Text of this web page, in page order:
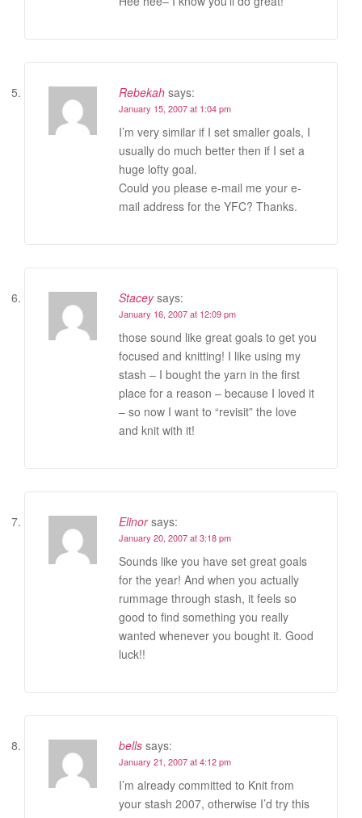
Rebekah says:
January 15, 2007 at 1:04 pm
I’m very similar if I set smaller goals, I
usually do much better then if I set a
huge lofty goal.
Could you please e-mail me your e-
mail address for the YFC? Thanks.
Stacey says:
January 16, 2007 at 12:09 pm
those sound like great goals to get you
focused and knitting! I like using my
stash – I bought the yarn in the first
place for a reason – because I loved it
– so now I want to “revisit” the love
and knit with it!
Elinor says:
January 20, 2007 at 3:18 pm
Sounds like you have set great goals
for the year! And when you actually
rummage through stash, it feels so
good to find something you really
wanted whenever you bought it. Good
luck!!
bells says:
January 21, 2007 at 4:12 pm
I’m already committed to Knit from
your stash 2007, otherwise I’d try this